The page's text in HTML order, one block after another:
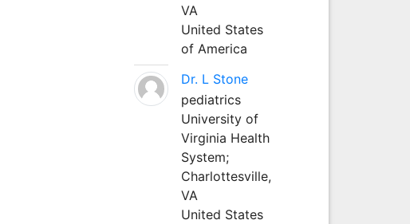
VA
United States
of America
Dr. L Stone
pediatrics
University of
Virginia Health
System;
Charlottesville,
VA
United States